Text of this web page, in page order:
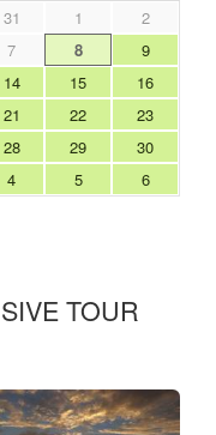
31 1
2
7 8
9
14 15
16
21 22
23
28 29
30
4 5 6
TOUR